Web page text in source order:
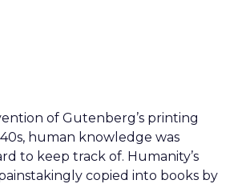
of Gutenberg’s printing
human knowledge was
to keep track of. Humanity’s
copied into books by